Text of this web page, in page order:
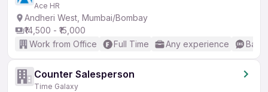
Ace HR
Andheri West, Mumbai/Bombay
₹14,500 - ₹15,000
Work from Office
Full Time Any experience
Counter Salesperson
Time Galaxy